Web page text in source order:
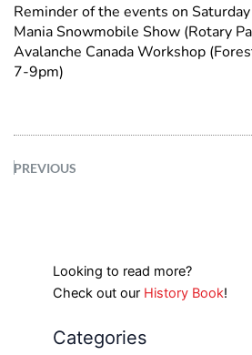
Reminder of the events on
Mania Snowmobile Show (Rotary
Avalanche Canada Workshop
7-9pm)
PREVIOUS
Looking to read more?
Check out our History Book!
Categories